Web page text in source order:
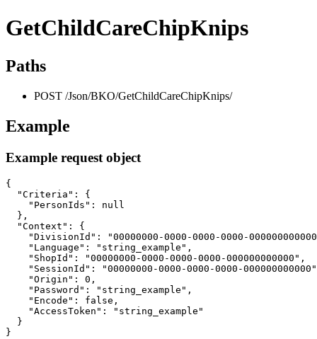
GetChildCareChipKnips
Paths
POST /Json/BKO/GetChildCareChipKnips/
Example
Example request object
{
  "Criteria": {
    "PersonIds": null
  },
  "Context": {
"DivisionId": "00000000-0000-0000-0000-
    "Language": "string_example",
    "ShopId": "00000000-0000-0000-0000-000000000000",
"SessionId": "00000000-0000-0000-0000-
    "Origin": 0,
    "Password": "string_example",
    "Encode": false,
    "AccessToken": "string_example"
  }
}